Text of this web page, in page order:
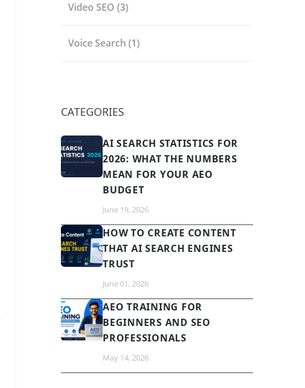
Video SEO (3)
Voice Search (1)
CATEGORIES
AI SEARCH STATISTICS FOR
2026: WHAT THE NUMBERS
MEAN FOR YOUR AEO
BUDGET
June 19, 2026
HOW TO CREATE CONTENT
THAT AI SEARCH ENGINES
TRUST
June 01, 2026
AEO TRAINING FOR
BEGINNERS AND SEO
PROFESSIONALS
May 14, 2026